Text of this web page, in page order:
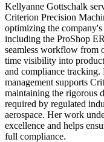
Kellyanne Gottschalk
Criterion Precision
optimizing the company's
including the ProShop
seamless workflow from
time visibility into
and compliance tracking.
management supports
maintaining the rigorous
required by regulated
aerospace. Her work
excellence and helps
full compliance.